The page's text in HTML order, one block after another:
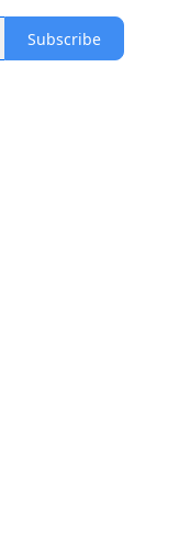
Subscribe